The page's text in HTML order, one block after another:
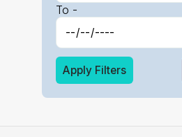
To -
Apply Filters